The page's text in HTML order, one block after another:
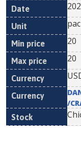
20
20
/